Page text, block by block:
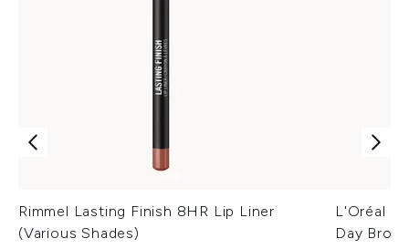
Rimmel Lasting Finish 8HR Lip Liner
(Various Shades)
L'Oréal
Day Brow